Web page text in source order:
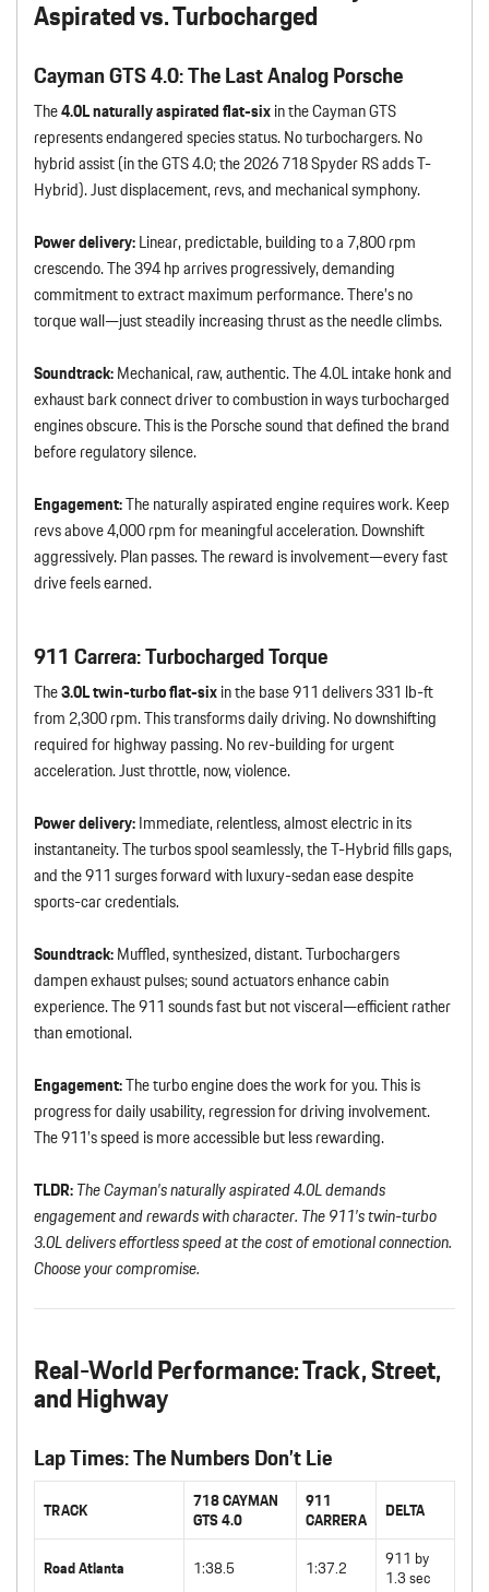
Aspirated vs. Turbocharged
Cayman GTS 4.0: The Last Analog Porsche
The4.0L naturally aspirated flat-sixin the Cayman GTS
represents endangered species status. No turbochargers. No
hybrid assist (in the GTS 4.0; the 2026 718 Spyder RS adds T-
Hybrid). Just displacement, revs, and mechanical symphony.
Power delivery:Linear, predictable, building to a 7,800 rpm
crescendo. The 394 hp arrives progressively, demanding
commitment to extract maximum performance. There’s no
torque wall—just steadily increasing thrust as the needle climbs.
Soundtrack:Mechanical, raw, authentic. The 4.0L intake honk and
exhaust bark connect driver to combustion in ways turbocharged
engines obscure. This is the Porsche sound that defined the brand
before regulatory silence.
Engagement:The naturally aspirated engine requires work. Keep
revs above 4,000 rpm for meaningful acceleration. Downshift
aggressively. Plan passes. The reward is involvement—every fast
drive feels earned.
911 Carrera: Turbocharged Torque
The3.0L twin-turbo flat-sixin the base 911 delivers 331 lb-ft
from 2,300 rpm. This transforms daily driving. No downshifting
required for highway passing. No rev-building for urgent
acceleration. Just throttle, now, violence.
Power delivery:Immediate, relentless, almost electric in its
instantaneity. The turbos spool seamlessly, the T-Hybrid fills gaps,
and the 911 surges forward with luxury-sedan ease despite
sports-car credentials.
Soundtrack:Muffled, synthesized, distant. Turbochargers
dampen exhaust pulses; sound actuators enhance cabin
experience. The 911 sounds fast but not visceral—efficient rather
than emotional.
Engagement:The turbo engine does the work for you. This is
progress for daily usability, regression for driving involvement.
The 911’s speed is more accessible but less rewarding.
TLDR:The Cayman’s naturally aspirated 4.0L demands
engagement and rewards with character. The 911’s twin-turbo
3.0L delivers effortless speed at the cost of emotional connection.
Choose your compromise.
Real-World Performance: Track, Street,
and Highway
Lap Times: The Numbers Don’t Lie
TRACK
718 CAYMAN
GTS 4.0
911
CARRERA
DELTA
Road Atlanta 1:38.5 1:37.2
911 by
1.3 sec